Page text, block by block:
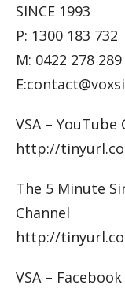
SINCE 1993
P: 1300 183 732
M: 0422 278 289
VSA – YouTube
http://
The 5 Minute
Channel
http://
VSA – Facebook